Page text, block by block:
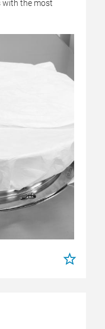
with the most